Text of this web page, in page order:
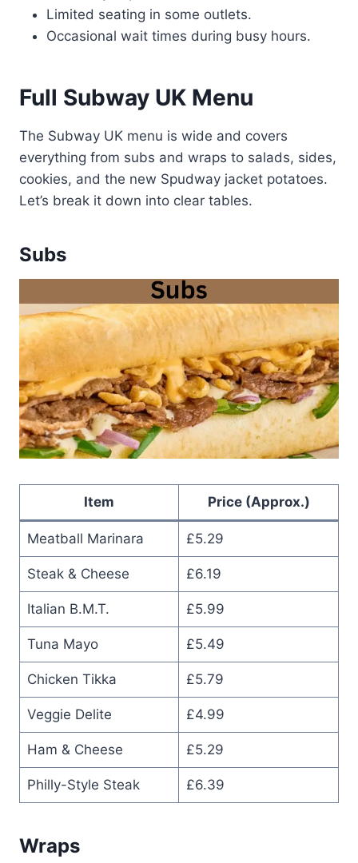
Limited seating in some outlets.
Occasional wait times during busy hours.
Full Subway UK Menu
The Subway UK menu is wide and covers
everything from subs and wraps to salads, sides,
cookies, and the new Spudway jacket potatoes.
Let’s break it down into clear tables.
Subs
Item Price (Approx.)
Meatball Marinara £5.29
Steak & Cheese £6.19
Italian B.M.T. £5.99
Tuna Mayo £5.49
Chicken Tikka £5.79
Veggie Delite £4.99
Ham & Cheese £5.29
Philly-Style Steak £6.39
Wraps